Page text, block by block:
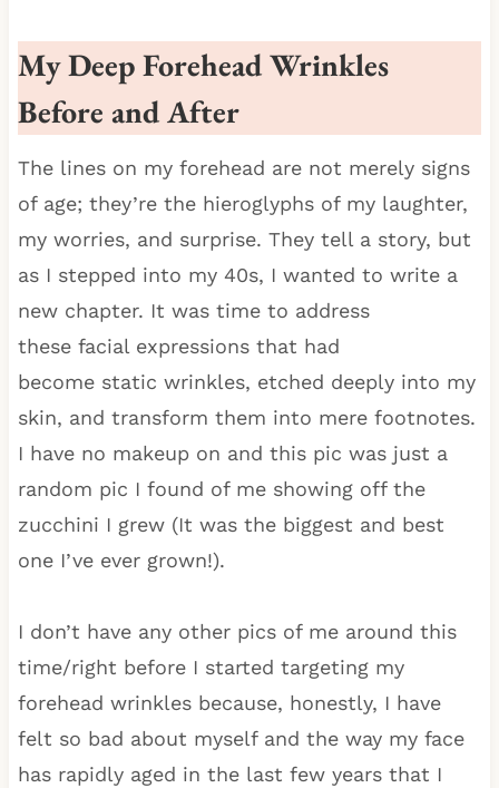
My Deep Forehead Wrinkles
Before and After
The lines on my forehead are not merely signs
of age; they’re the hieroglyphs of my laughter,
my worries, and surprise. They tell a story, but
as I stepped into my 40s, I wanted to write a
new chapter. It was time to address
these facial expressions that had
become static wrinkles, etched deeply into my
skin, and transform them into mere footnotes.
I have no makeup on and this pic was just a
random pic I found of me showing off the
zucchini I grew (It was the biggest and best
one I’ve ever grown!).
I don’t have any other pics of me around this
time/right before I started targeting my
forehead wrinkles because, honestly, I have
felt so bad about myself and the way my face
has rapidly aged in the last few years that I